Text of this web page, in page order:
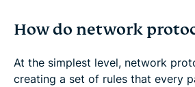
How do network
At the simplest level, network
creating a set of rules that every